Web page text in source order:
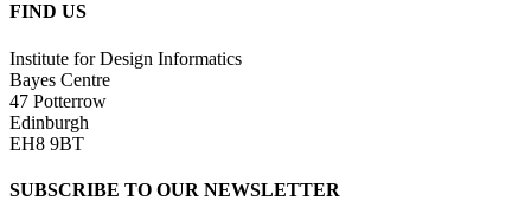
FIND US
Institute for Design Informatics
Bayes Centre
47 Potterrow
Edinburgh
EH8 9BT
SUBSCRIBE TO OUR NEWSLETTER